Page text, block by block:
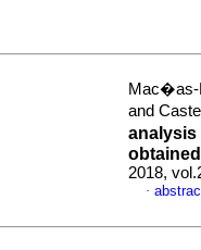
Mac�as-
and
analysis
2018,
·